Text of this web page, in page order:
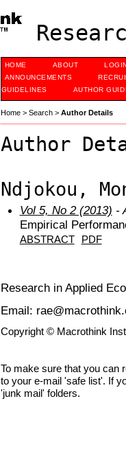
HOME ABOUT
ANNOUNCEMENTS
GUIDELINES
AUTHOR
Home> Search> Author Details
Author
Ndjokou,
Vol 5, No 2 (2013) -
Empirical
ABSTRACT PDF
Research in Applied
Email:
Copyright © Macrothink
To make sure that you can
to your e-mail 'safe list'. If
'junk mail' folders.